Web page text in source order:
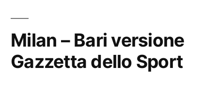
Milan – Bari versione
Gazzetta dello Sport